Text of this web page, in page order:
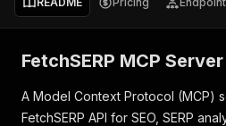
FetchSERP MCP Server
A Model Context Protocol (MCP)
FetchSERP API for SEO, SERP